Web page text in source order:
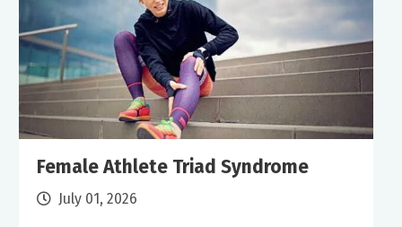
Female Athlete Triad Syndrome
July 01, 2026